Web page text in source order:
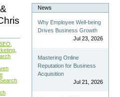
News
Why Employee Well-being
Drives Business Growth
Jul 23, 2026
Mastering Online
Reputation for Business
Acquisition
Jul 21, 2026